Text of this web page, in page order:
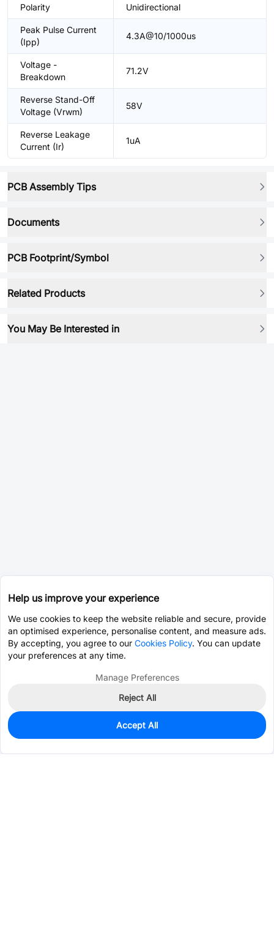
Polarity Unidirectional
Peak Pulse Current
(Ipp)
4.3A@10/1000us
Voltage -
Breakdown
71.2V
Reverse Stand-Off
Voltage (Vrwm)
58V
Reverse Leakage
Current (Ir)
1uA
PCB Assembly Tips
Documents
PCB Footprint/Symbol
Related Products
You May Be Interested in
0
$0.5238
Help us improve your experience
We use cookies to keep the website reliable and secure, provide
an optimised experience, personalise content, and measure ads.
By accepting, you agree to our Cookies Policy. You can update
your preferences at any time.
Manage Preferences
Reject All
Accept All